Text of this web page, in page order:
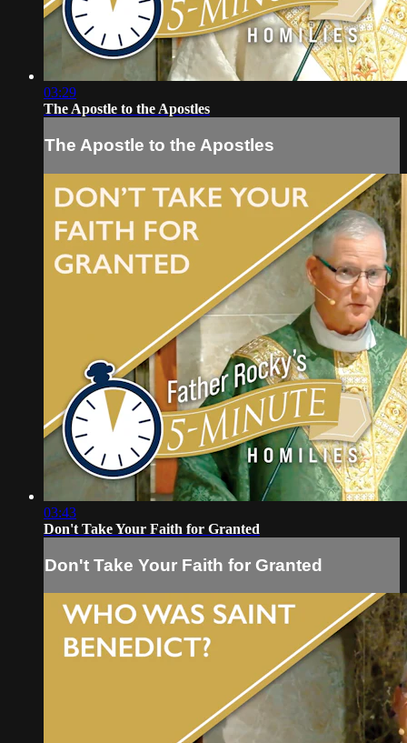
03:29
The Apostle to the Apostles
The Apostle to the Apostles
03:43
Don't Take Your Faith for Granted
Don't Take Your Faith for Granted